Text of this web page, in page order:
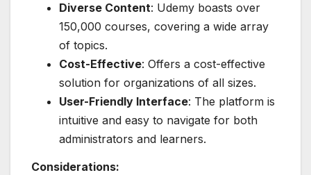
Diverse Content: Udemy boasts over
150,000 courses, covering a wide array
of topics.
Cost-Effective: Offers a cost-effective
solution for organizations of all sizes.
User-Friendly Interface: The platform is
intuitive and easy to navigate for both
administrators and learners.
Considerations: